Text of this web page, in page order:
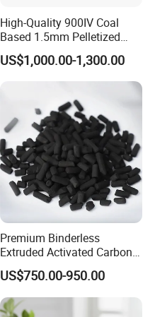
High-Quality 900IV Coal
Based 1.5mm Pelletized
Activated Carbon for Water
Treatment
US$1,000.00-1,300.00
Premium Binderless
Extruded Activated Carbon
for Filtration Solutions
US$750.00-950.00